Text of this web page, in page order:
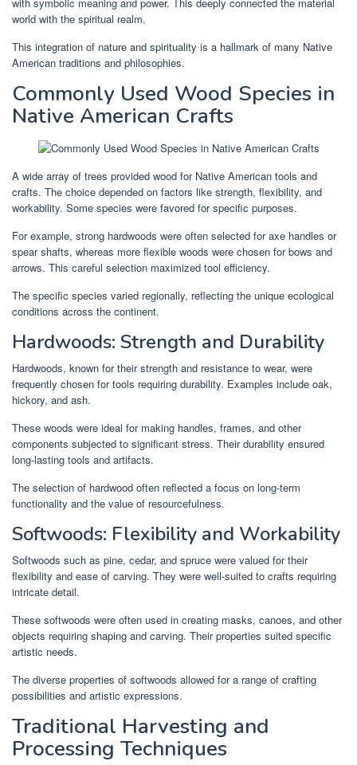
world with the spiritual realm.
This integration of nature and spirituality is a hallmark of many Native
American traditions and philosophies.
Commonly Used Wood Species in
Native American Crafts
A wide array of trees provided wood for Native American tools and
crafts. The choice depended on factors like strength, flexibility, and
workability. Some species were favored for specific purposes.
For example, strong hardwoods were often selected for axe handles or
spear shafts, whereas more flexible woods were chosen for bows and
arrows. This careful selection maximized tool efficiency.
The specific species varied regionally, reflecting the unique ecological
conditions across the continent.
Hardwoods: Strength and Durability
Hardwoods, known for their strength and resistance to wear, were
frequently chosen for tools requiring durability. Examples include oak,
hickory, and ash.
These woods were ideal for making handles, frames, and other
components subjected to significant stress. Their durability ensured
long-lasting tools and artifacts.
The selection of hardwood often reflected a focus on long-term
functionality and the value of resourcefulness.
Softwoods: Flexibility and Workability
Softwoods such as pine, cedar, and spruce were valued for their
flexibility and ease of carving. They were well-suited to crafts requiring
intricate detail.
These softwoods were often used in creating masks, canoes, and other
objects requiring shaping and carving. Their properties suited specific
artistic needs.
The diverse properties of softwoods allowed for a range of crafting
possibilities and artistic expressions.
Traditional Harvesting and
Processing Techniques